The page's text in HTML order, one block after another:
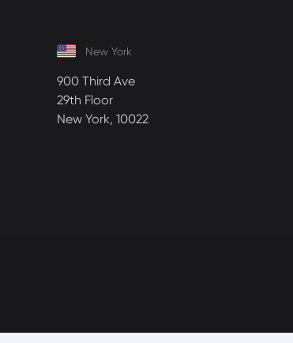
New York
900 Third Ave
29th Floor
New York, 10022